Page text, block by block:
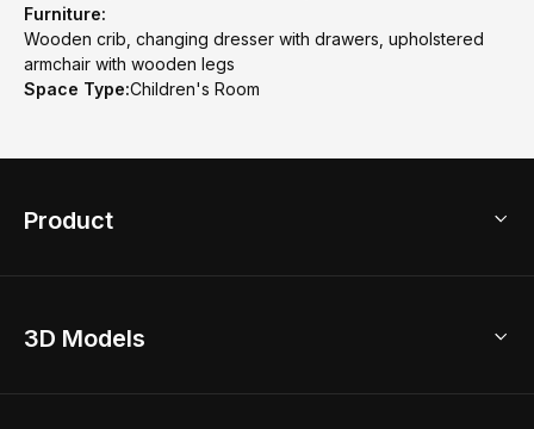
Furniture:
Wooden crib, changing dresser with drawers, upholstered
armchair with wooden legs
Space Type:Children's Room
Product
Home Remodel
3D Models